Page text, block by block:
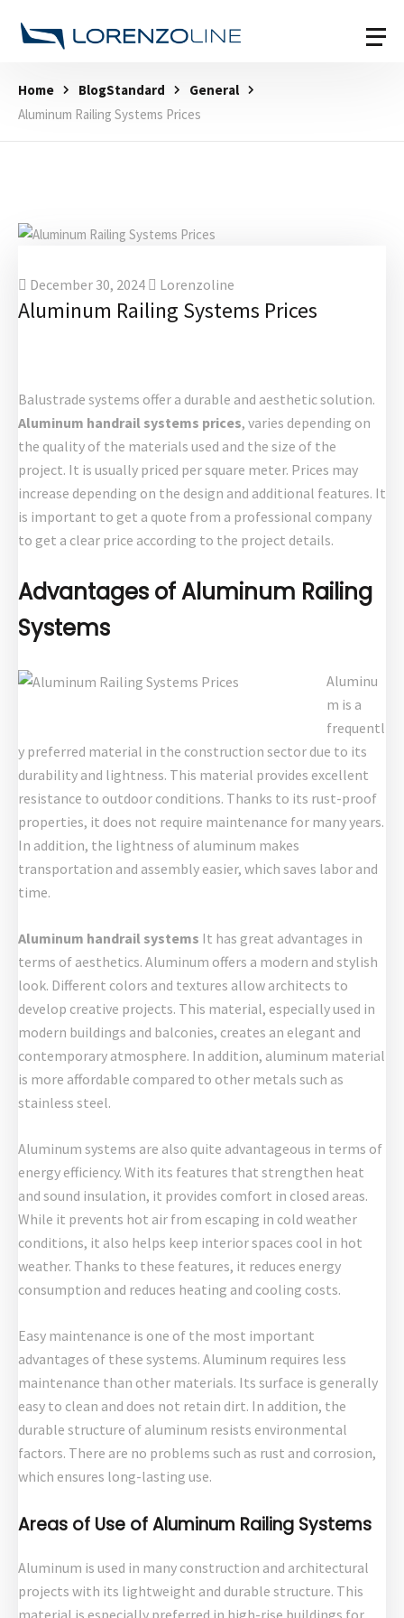
Home BlogStandard
General
Aluminum Railing Systems Prices
December 30, 2024 Lorenzoline
Aluminum Railing Systems Prices
Balustrade systems offer a durable and aesthetic solution.
Aluminum handrail systems prices, varies depending on
the quality of the materials used and the size of the
project. It is usually priced per square meter. Prices may
increase depending on the design and additional features. It
is important to get a quote from a professional company
to get a clear price according to the project details.
Advantages of Aluminum Railing
Systems
Aluminu
m is a
frequentl
y preferred material in the construction sector due to its
durability and lightness. This material provides excellent
resistance to outdoor conditions. Thanks to its rust-proof
properties, it does not require maintenance for many years.
In addition, the lightness of aluminum makes
transportation and assembly easier, which saves labor and
time.
Aluminum handrail systems It has great advantages in
terms of aesthetics. Aluminum offers a modern and stylish
look. Different colors and textures allow architects to
develop creative projects. This material, especially used in
modern buildings and balconies, creates an elegant and
contemporary atmosphere. In addition, aluminum material
is more affordable compared to other metals such as
stainless steel.
Aluminum systems are also quite advantageous in terms of
energy efficiency. With its features that strengthen heat
and sound insulation, it provides comfort in closed areas.
While it prevents hot air from escaping in cold weather
conditions, it also helps keep interior spaces cool in hot
weather. Thanks to these features, it reduces energy
consumption and reduces heating and cooling costs.
Easy maintenance is one of the most important
advantages of these systems. Aluminum requires less
maintenance than other materials. Its surface is generally
easy to clean and does not retain dirt. In addition, the
durable structure of aluminum resists environmental
factors. There are no problems such as rust and corrosion,
which ensures long-lasting use.
Areas of Use of Aluminum Railing Systems
Aluminum is used in many construction and architectural
projects with its lightweight and durable structure. This
material is especially preferred in high-rise buildings for